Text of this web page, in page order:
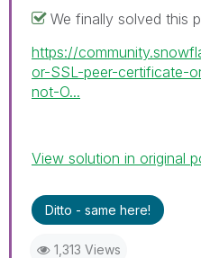
We finally solved this
https://
or-SSL-peer-certificate-
not-O...
View solution in original
Ditto - same here!
1,313 Views